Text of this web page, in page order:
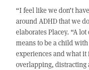
“I feel like we don’t
around ADHD that we
elaborates Placey. “A
means to be a child
experiences and what
overlapping,